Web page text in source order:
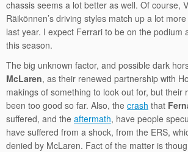
chassis seems a lot better as well. Of course,
Räikönnen’s driving styles match up a lot
last year. I expect Ferrari to be on the podium
this season.
The big unknown factor, and possible dark
McLaren, as their renewed partnership with
makings of something to look out for, but their
been too good so far. Also, the crash that
suffered, and the aftermath, have people
have suffered from a shock, from the ERS,
denied by McLaren. Fact of the matter is